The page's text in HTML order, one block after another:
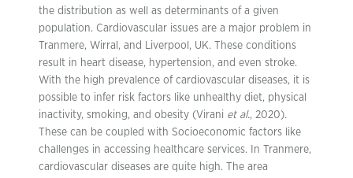
the distribution as well as determinants of a given
population. Cardiovascular issues are a major problem in
Tranmere, Wirral, and Liverpool, UK. These conditions
result in heart disease, hypertension, and even stroke.
With the high prevalence of cardiovascular diseases, it is
possible to infer risk factors like unhealthy diet, physical
inactivity, smoking, and obesity (Virani et al., 2020).
These can be coupled with Socioeconomic factors like
challenges in accessing healthcare services. In Tranmere,
cardiovascular diseases are quite high. The area